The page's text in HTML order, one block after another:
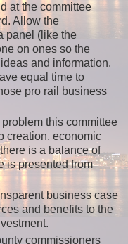
at the committee
Allow the
panel (like the
on ones so the
and information.
equal time to
pro rail business
this committee
creation, economic
is a balance of
is presented from
business case
and benefits to the
commissioners